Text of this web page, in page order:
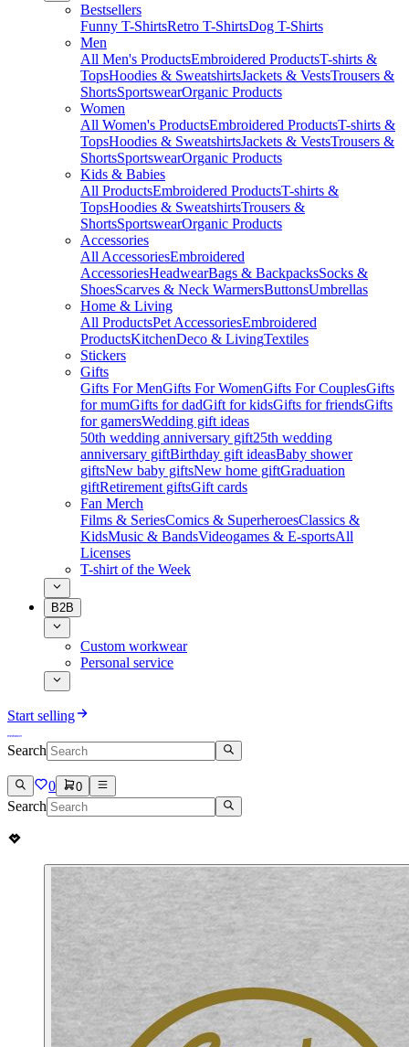
Bestsellers
Funny T-ShirtsRetro T-ShirtsDog T-Shirts
Men
All Men's ProductsEmbroidered ProductsT-shirts &
TopsHoodies & SweatshirtsJackets & VestsTrousers &
ShortsSportswearOrganic Products
Women
All Women's ProductsEmbroidered ProductsT-shirts &
TopsHoodies & SweatshirtsJackets & VestsTrousers &
ShortsSportswearOrganic Products
Kids & Babies
All ProductsEmbroidered ProductsT-shirts &
TopsHoodies & SweatshirtsTrousers &
ShortsSportswearOrganic Products
Accessories
All AccessoriesEmbroidered
AccessoriesHeadwearBags & BackpacksSocks &
ShoesScarves & Neck WarmersButtonsUmbrellas
Home & Living
All ProductsPet AccessoriesEmbroidered
ProductsKitchenDeco & LivingTextiles
Stickers
Gifts
Gifts For MenGifts For WomenGifts For CouplesGifts
for mumGifts for dadGift for kidsGifts for friendsGifts
for gamersWedding gift ideas
50th wedding anniversary gift25th wedding
anniversary giftBirthday gift ideasBaby shower
giftsNew baby giftsNew home giftGraduation
giftRetirement giftsGift cards
Fan Merch
Films & SeriesComics & SuperheroesClassics &
KidsMusic & BandsVideogames & E-sportsAll
Licenses
T-shirt of the Week
B2B
Custom workwear
Personal service
Start selling
Search
0 0
Search